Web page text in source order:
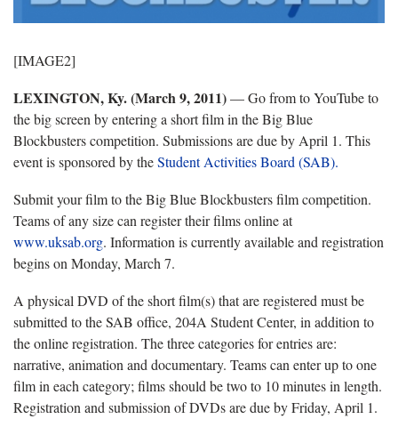
[IMAGE2]
LEXINGTON, Ky. (March 9, 2011)— Go from to YouTube to
the big screen by entering a short film in the Big Blue
Blockbusters competition. Submissions are due by April 1. This
event is sponsored by theStudent Activities Board (SAB).
Submit your film to the Big Blue Blockbusters film competition.
Teams of any size can register their films online at
www.uksab.org. Information is currently available and registration
begins on Monday, March 7.
A physical DVD of the short film(s) that are registered must be
submitted to the SAB office, 204A Student Center, in addition to
the online registration. The three categories for entries are:
narrative, animation and documentary. Teams can enter up to one
film in each category; films should be two to 10 minutes in length.
Registration and submission of DVDs are due by Friday, April 1.